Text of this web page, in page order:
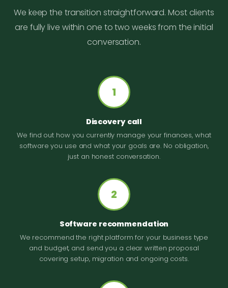
We keep the transition straightforward. Most clients
are fully live within one to two weeks from the initial
conversation.
1
Discovery call
We find out how you currently manage your finances, what
software you use and what your goals are. No obligation,
just an honest conversation.
2
Software recommendation
We recommend the right platform for your business type
and budget, and send you a clear written proposal
covering setup, migration and ongoing costs.